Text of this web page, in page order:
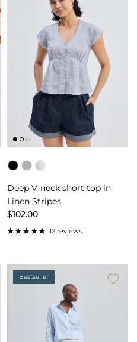
Color
Deep V-neck short top in
Linen Stripes
$102.00
12 reviews
Bestseller